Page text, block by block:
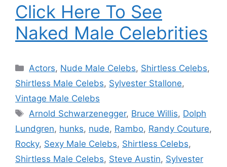
Click Here To See
Naked Male Celebrities
Categories
Actors, Nude Male Celebs, Shirtless Celebs,
Shirtless Male Celebs, Sylvester Stallone,
Vintage Male Celebs
Tags
Arnold Schwarzenegger, Bruce Willis, Dolph
Lundgren, hunks, nude, Rambo, Randy Couture,
Rocky, Sexy Male Celebs, Shirtless Celebs,
Shirtless Male Celebs, Steve Austin, Sylvester